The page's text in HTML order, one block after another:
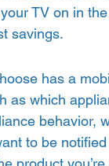
TV on in
savings.
has a
as which
behavior,
to be